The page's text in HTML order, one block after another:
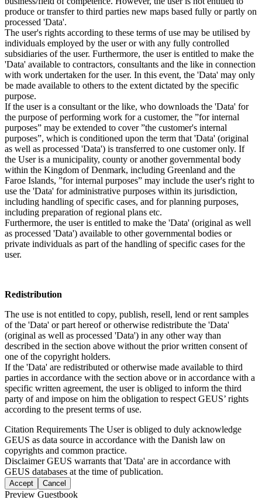
produce or transfer to third parties new maps based fully or partly on
processed 'Data'.
The user's rights according to these terms of use may be utilised by
individuals employed by the user or with any fully controlled
subsidiaries of the user. Furthermore, the user is entitled to make the
'Data' available to contractors, consultants and the like in connection
with work undertaken for the user. In this event, the 'Data' may only
be made available to others to the extent dictated by the specific
purpose.
If the user is a consultant or the like, who downloads the 'Data' for
the purpose of performing work for a customer, the ”for internal
purposes” may be extended to cover ”the customer's internal
purposes”, which is conditioned upon the term that 'Data' (original
as well as processed 'Data') is transferred to one customer only. If
the User is a municipality, county or another governmental body
within the Kingdom of Denmark, including Greenland and the
Faroe Islands, ”for internal purposes” may include the user's right to
use the 'Data' for administrative purposes within its jurisdiction,
including handling of specific cases, and for planning purposes,
including preparation of regional plans etc.
Furthermore, the user is entitled to make the 'Data' (original as well
as processed 'Data') available to other governmental bodies or
private individuals as part of the handling of specific cases for the
user.
Redistribution
The use is not entitled to copy, publish, resell, lend or rent samples
of the 'Data' or part hereof or otherwise redistribute the 'Data'
(original as well as processed 'Data') in any other way than
described in the section above without the prior written consent of
one of the copyright holders.
If the 'Data' are redistributed or otherwise made available to third
parties in accordance with the section above or in accordance with a
specific written agreement, the user is obliged to inform the third
party of and impose on him the obligation to respect GEUS’ rights
according to the present terms of use.
Citation Requirements The User is obliged to duly acknowledge
GEUS as data source in accordance with the Danish law on
copyrights and common practice.
DisclaimerGEUS warrants that 'Data' are in accordance with
GEUS databases at the time of publication.
Accept Cancel
Preview Guestbook